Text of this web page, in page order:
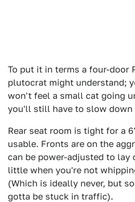
To put it in terms a four-door
plutocrat might understand;
won't feel a small cat going
you'll still have to slow down
Rear seat room is tight for a
usable. Fronts are on the
can be power-adjusted to lay
little when you're not
(Which is ideally never, but
gotta be stuck in traffic).